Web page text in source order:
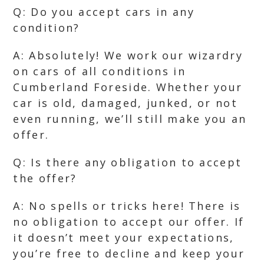
Q: Do you accept cars in any
condition?
A: Absolutely! We work our wizardry
on cars of all conditions in
Cumberland Foreside. Whether your
car is old, damaged, junked, or not
even running, we’ll still make you an
offer.
Q: Is there any obligation to accept
the offer?
A: No spells or tricks here! There is
no obligation to accept our offer. If
it doesn’t meet your expectations,
you’re free to decline and keep your